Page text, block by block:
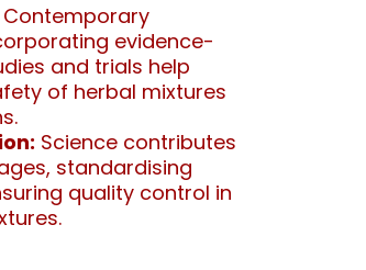
Contemporary
evidence-
and trials help
of herbal mixtures
Science contributes
standardising
quality control in